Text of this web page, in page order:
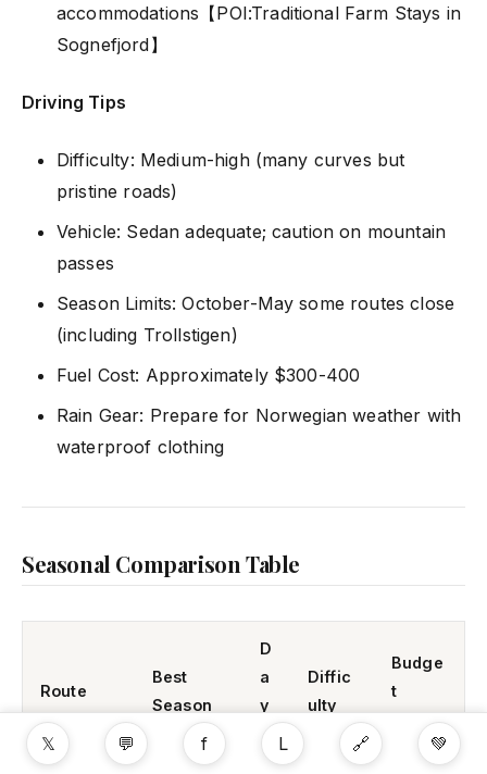
accommodations【POI:Traditional Farm Stays in
Sognefjord】
Driving Tips
Difficulty: Medium-high (many curves but
pristine roads)
Vehicle: Sedan adequate; caution on mountain
passes
Season Limits: October-May some routes close
(including Trollstigen)
Fuel Cost: Approximately $300-400
Rain Gear: Prepare for Norwegian weather with
waterproof clothing
Seasonal Comparison Table
Route
Best
Season
D
a
y
s
Diffic
ulty
Budge
t
(USD)
𝕏 💬 f L 🔗 💚